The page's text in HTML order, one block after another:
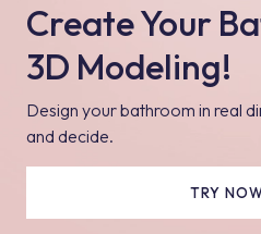
Create Your
3D Modeling!
Design your bathroom in real
and decide.
TRY